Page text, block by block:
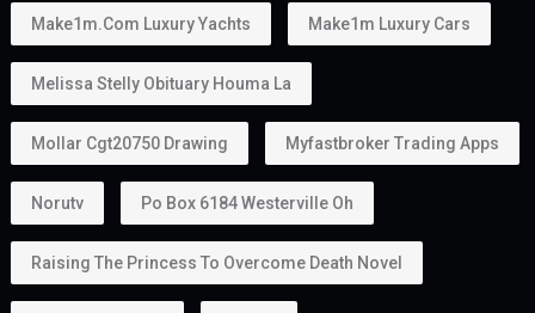
Make1m.com Luxury Yachts Make1m Luxury Cars
Melissa Stelly Obituary Houma La
Mollar Cgt20750 Drawing Myfastbroker Trading Apps
Norutv Po Box 6184 Westerville Oh
Raising The Princess To Overcome Death Novel